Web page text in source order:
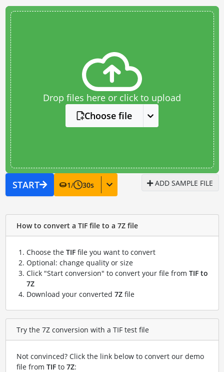
Drop files here or click to upload
Choose file
START 1/ 30s ADD SAMPLE FILE
How to convert a TIF file to a 7Z file
Choose the TIFfile you want to convert
Optional: change quality or size
Click "Start conversion" to convert your file from TIF to
7Z
Download your converted 7Zfile
Try the 7Z conversion with a TIF test file
Not convinced? Click the link below to convert our demo
file from TIFto 7Z: